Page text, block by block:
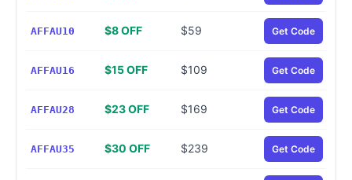
AFFAU10 $8 OFF $59 Get Code
AFFAU16 $15 OFF $109 Get Code
AFFAU28 $23 OFF $169 Get Code
AFFAU35 $30 OFF $239 Get Code